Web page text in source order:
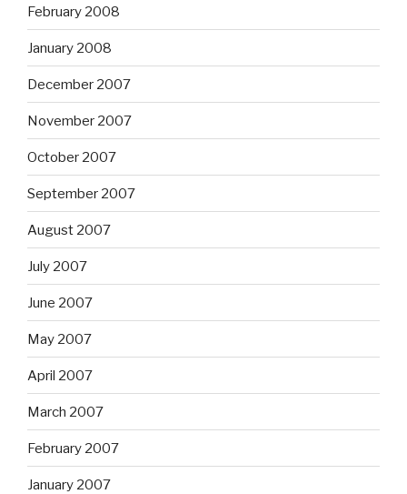
February 2008
January 2008
December 2007
November 2007
October 2007
September 2007
August 2007
July 2007
June 2007
May 2007
April 2007
March 2007
February 2007
January 2007